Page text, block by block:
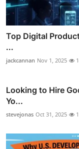
Top Digital
...
jackcannan Nov 1, 2025
Looking to Hire
Yo...
stevejonas Oct 31, 2025